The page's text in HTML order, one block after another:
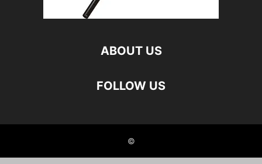
ABOUT US
FOLLOW US
©